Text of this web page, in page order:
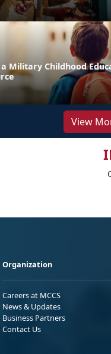
a Military Childhood
View
Organization
Careers at MCCS
News & Updates
Business Partners
Contact Us